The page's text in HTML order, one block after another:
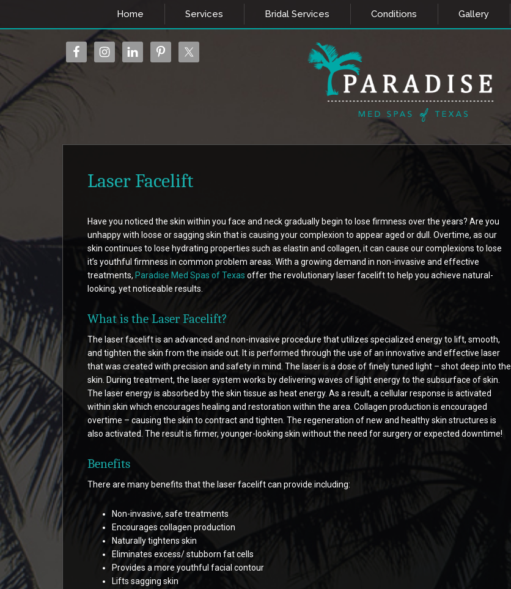
Home Services Bridal Services Conditions Gallery
Laser Facelift
Have you noticed the skin within you face and neck gradually begin to lose firmness over the years? Are you
unhappy with loose or sagging skin that is causing your complexion to appear aged or dull. Overtime, as our
skin continues to lose hydrating properties such as elastin and collagen, it can cause our complexions to lose
it’s youthful firmness in common problem areas. With a growing demand in non-invasive and effective
treatments, Paradise Med Spas of Texas offer the revolutionary laser facelift to help you achieve natural-
looking, yet noticeable results.
What is the Laser Facelift?
The laser facelift is an advanced and non-invasive procedure that utilizes specialized energy to lift, smooth,
and tighten the skin from the inside out. It is performed through the use of an innovative and effective laser
that was created with precision and safety in mind. The laser is a dose of finely tuned light – shot deep into the
skin. During treatment, the laser system works by delivering waves of light energy to the subsurface of skin.
The laser energy is absorbed by the skin tissue as heat energy. As a result, a cellular response is activated
within skin which encourages healing and restoration within the area. Collagen production is encouraged
overtime – causing the skin to contract and tighten. The regeneration of new and healthy skin structures is
also activated. The result is firmer, younger-looking skin without the need for surgery or expected downtime!
Benefits
There are many benefits that the laser facelift can provide including:
Non-invasive, safe treatments
Encourages collagen production
Naturally tightens skin
Eliminates excess/ stubborn fat cells
Provides a more youthful facial contour
Lifts sagging skin